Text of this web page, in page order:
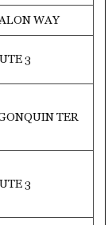
WAY
3
TER
3